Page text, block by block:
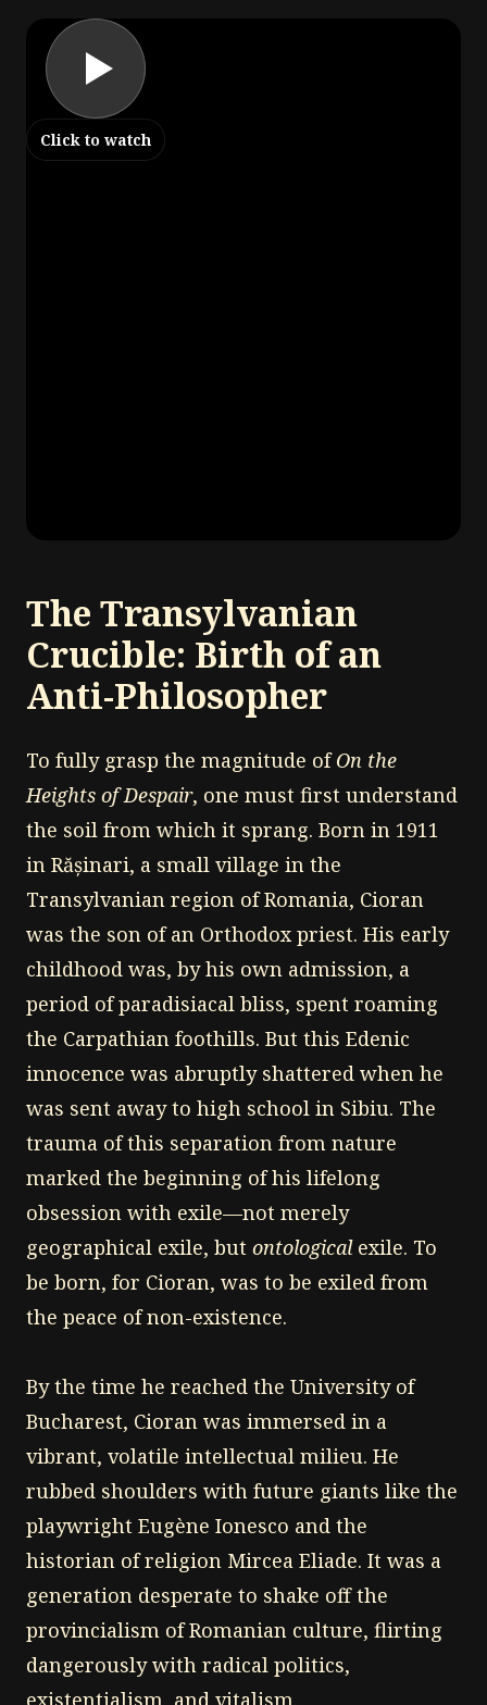
Click to watch
The Transylvanian
Crucible: Birth of an
Anti-Philosopher
To fully grasp the magnitude ofOn the
Heights of Despair, one must first understand
the soil from which it sprang. Born in 1911
in Rășinari, a small village in the
Transylvanian region of Romania, Cioran
was the son of an Orthodox priest. His early
childhood was, by his own admission, a
period of paradisiacal bliss, spent roaming
the Carpathian foothills. But this Edenic
innocence was abruptly shattered when he
was sent away to high school in Sibiu. The
trauma of this separation from nature
marked the beginning of his lifelong
obsession with exile—not merely
geographical exile, but ontologicalexile. To
be born, for Cioran, was to be exiled from
the peace of non-existence.
By the time he reached the University of
Bucharest, Cioran was immersed in a
vibrant, volatile intellectual milieu. He
rubbed shoulders with future giants like the
playwright Eugène Ionesco and the
historian of religion Mircea Eliade. It was a
generation desperate to shake off the
provincialism of Romanian culture, flirting
dangerously with radical politics,
existentialism, and vitalism.